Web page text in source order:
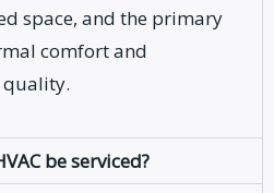
space, and the primary
comfort and
be serviced?